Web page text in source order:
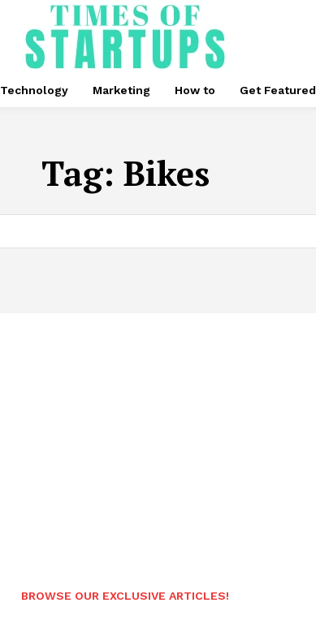
Technology Marketing How to Get Featured
Tag: Bikes
BROWSE OUR EXCLUSIVE ARTICLES!